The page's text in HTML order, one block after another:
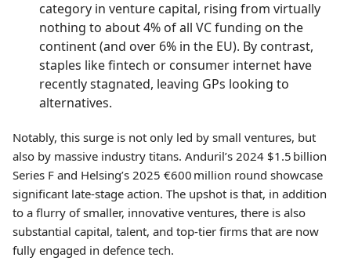
category in venture capital, rising from virtually
nothing to about 4% of all VC funding on the
continent (and over 6% in the EU). By contrast,
staples like fintech or consumer internet have
recently stagnated, leaving GPs looking to
alternatives.
Notably, this surge is not only led by small ventures, but
also by massive industry titans. Anduril’s 2024 $1.5 billion
Series F and Helsing’s 2025 €600 million round showcase
significant late-stage action. The upshot is that, in addition
to a flurry of smaller, innovative ventures, there is also
substantial capital, talent, and top-tier firms that are now
fully engaged in defence tech.